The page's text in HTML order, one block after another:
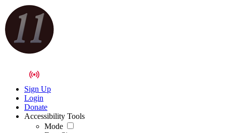
Sign Up
Login
Donate
Accessibility Tools
Mode